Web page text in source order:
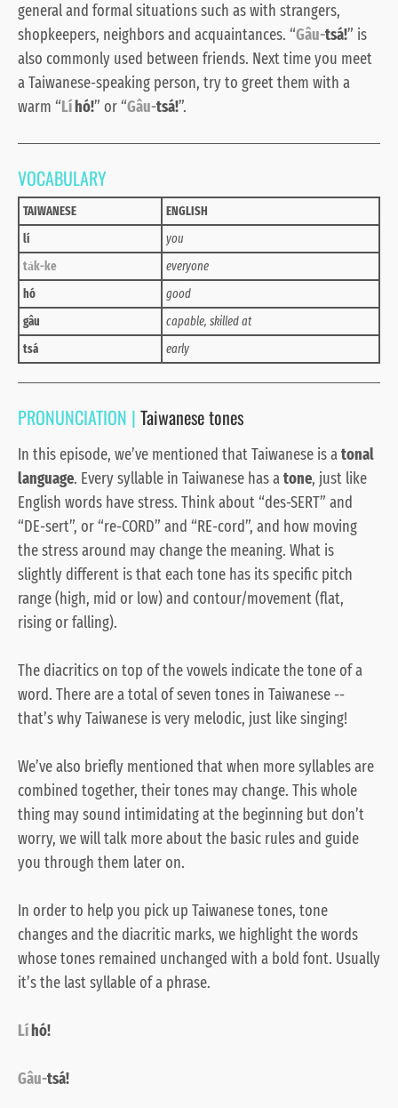
general and formal situations such as with strangers,
shopkeepers, neighbors and acquaintances. “Gâu-tsá!” is
also commonly used between friends. Next time you meet
a Taiwanese-speaking person, try to greet them with a
warm “Líhó!” or “Gâu-tsá!”.
VOCABULARY
TAIWANESE
ENGLISH
lí
you
ta̍k-ke
everyone
hó
good
gâu
capable, skilled at
tsá
early
PRONUNCIATION | Taiwanese tones
In this episode, we’ve mentioned that Taiwanese is atonal
language. Every syllable in Taiwanese has atone, just like
English words have stress. Think about “des-SERT” and
“DE-sert”, or “re-CORD” and “RE-cord”, and how moving
the stress around may change the meaning. What is
slightly different is that each tone has its specific pitch
range (high, mid or low) and contour/movement (flat,
rising or falling).
The diacritics on top of the vowels indicate the tone of a
word. There are a total of seven tones in Taiwanese --
that’s why Taiwanese is very melodic, just like singing!
We’ve also briefly mentioned that when more syllables are
combined together, their tones may change. This whole
thing may sound intimidating at the beginning but don’t
worry, we will talk more about the basic rules and guide
you through them later on.
In order to help you pick up Taiwanese tones, tone
changes and the diacritic marks, we highlight the words
whose tones remained unchanged with a bold font. Usually
it’s the last syllable of a phrase.
Líhó!
Gâu-tsá!